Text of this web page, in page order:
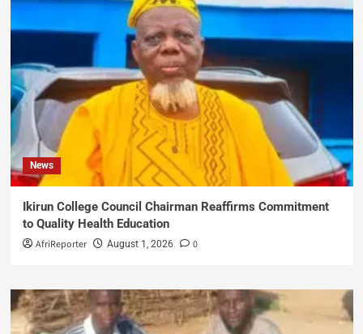
News
Ikirun College Council Chairman Reaffirms Commitment
to Quality Health Education
AfriReporter August 1, 2026 0